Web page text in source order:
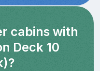
cabins with
Deck 10